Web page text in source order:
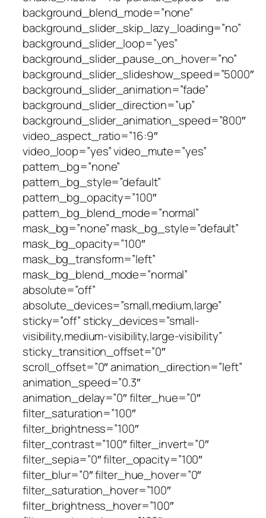
background_blend_mode=”none”
background_slider_skip_lazy_loading=”no”
background_slider_loop=”yes”
background_slider_pause_on_hover=”no”
background_slider_slideshow_speed=”5000″
background_slider_animation=”fade”
background_slider_direction=”up”
background_slider_animation_speed=”800″
video_aspect_ratio=”16:9″
video_loop=”yes” video_mute=”yes”
pattern_bg=”none”
pattern_bg_style=”default”
pattern_bg_opacity=”100″
pattern_bg_blend_mode=”normal”
mask_bg=”none” mask_bg_style=”default”
mask_bg_opacity=”100″
mask_bg_transform=”left”
mask_bg_blend_mode=”normal”
absolute=”off”
absolute_devices=”small,medium,large”
sticky=”off” sticky_devices=”small-
visibility,medium-visibility,large-visibility”
sticky_transition_offset=”0″
scroll_offset=”0″ animation_direction=”left”
animation_speed=”0.3″
animation_delay=”0″ filter_hue=”0″
filter_saturation=”100″
filter_brightness=”100″
filter_contrast=”100″ filter_invert=”0″
filter_sepia=”0″ filter_opacity=”100″
filter_blur=”0″ filter_hue_hover=”0″
filter_saturation_hover=”100″
filter_brightness_hover=”100″